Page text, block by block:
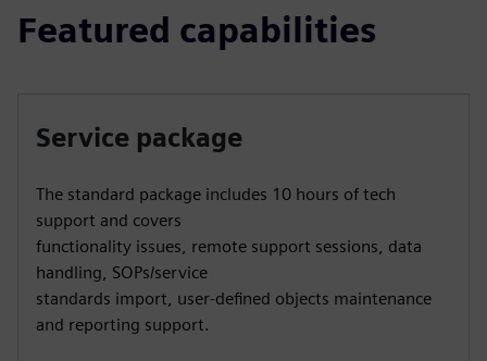
Featured capabilities
Service package
The standard package includes 10 hours of tech
support and covers
functionality issues, remote support sessions, data
handling, SOPs/service
standards import, user-defined objects maintenance
and reporting support.